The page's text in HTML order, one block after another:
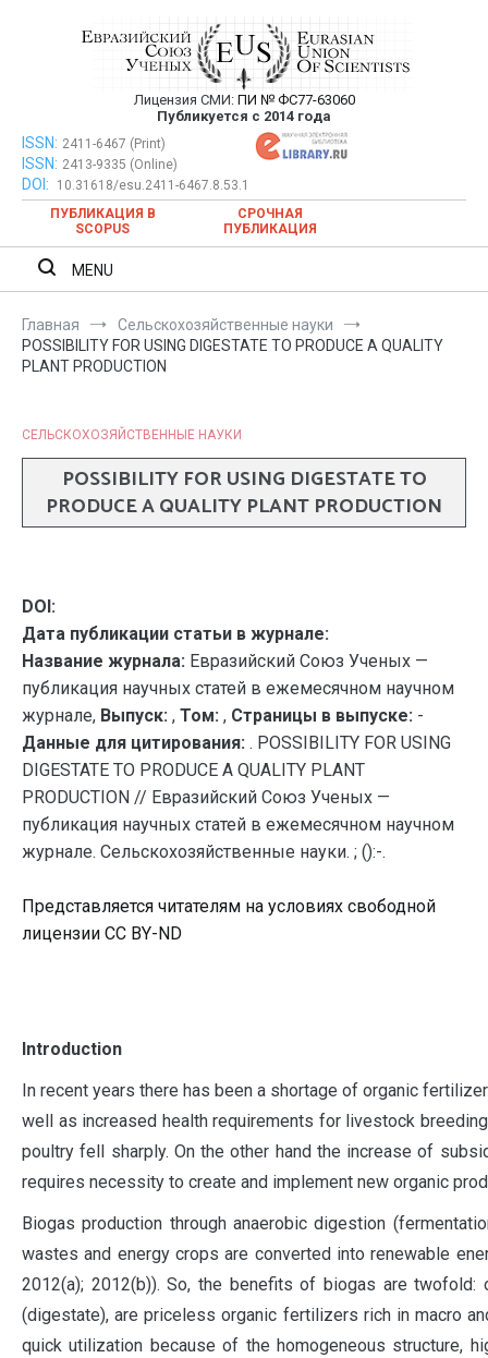
Евразийский Союз Ученых —
публикация научных статей в
ежемесячном научном журнале
Лицензия СМИ: ПИ № ФС77-63060
Публикуется с 2014 года
Евразийский Союз Ученых — публикация научных статей в
ежемесячном научном журнале
ISSN: 2411-6467 (Print)
ISSN: 2413-9335 (Online)
DOI:
10.31618/esu.2411-6467.8.53.1
ПУБЛИКАЦИЯ В
SCOPUS
СРОЧНАЯ
ПУБЛИКАЦИЯ
MENU
Главная
Сельскохозяйственные науки
POSSIBILITY FOR USING DIGESTATE TO PRODUCE A QUALITY
PLANT PRODUCTION
СЕЛЬСКОХОЗЯЙСТВЕННЫЕ НАУКИ
POSSIBILITY FOR USING DIGESTATE TO
PRODUCE A QUALITY PLANT PRODUCTION
DOI:
Дата публикации статьи в журнале:
Название журнала: Евразийский Союз Ученых —
публикация научных статей в ежемесячном научном
журнале, Выпуск: , Том: , Страницы в выпуске: -
Данные для цитирования: . POSSIBILITY FOR USING
DIGESTATE TO PRODUCE A QUALITY PLANT
PRODUCTION // Евразийский Союз Ученых —
публикация научных статей в ежемесячном научном
журнале. Сельскохозяйственные науки. ; ():-.
Представляется читателям на условиях свободной
лицензии CC BY-ND
Introduction
In recent years there has been a shortage of organic
well as increased health requirements for livestock
poultry fell sharply. On the other hand the increase of
requires necessity to create and implement new organic
Biogas production through anaerobic digestion
wastes and energy crops are converted into renewable
2012(a); 2012(b)). So, the benefits of biogas are
(digestate), are priceless organic fertilizers rich in macro
quick utilization because of the homogeneous structure,